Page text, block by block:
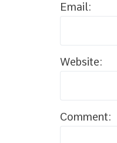
Email:
Website:
Comment: